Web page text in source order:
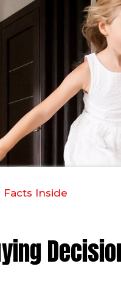
Inside